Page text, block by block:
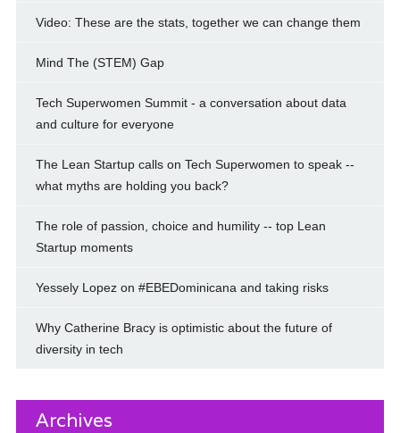
Video: These are the stats, together we can change them
Mind The (STEM) Gap
Tech Superwomen Summit - a conversation about data
and culture for everyone
The Lean Startup calls on Tech Superwomen to speak --
what myths are holding you back?
The role of passion, choice and humility -- top Lean
Startup moments
Yessely Lopez on #EBEDominicana and taking risks
Why Catherine Bracy is optimistic about the future of
diversity in tech
Archives